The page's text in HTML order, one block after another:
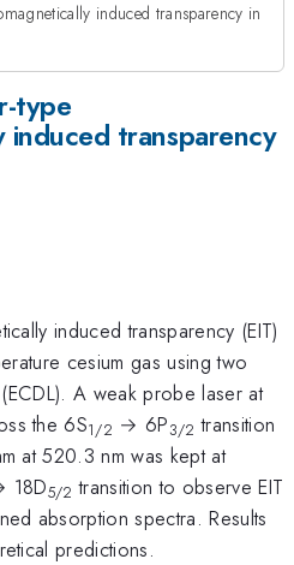
induced transparency in
type
transparency
induced transparency (EIT)
cesium gas using two
A weak probe laser at
the 6S1/2 → 6P3/2 transition
at 520.3 nm was kept at
18D5/2 transition to observe EIT
absorption spectra. Results
predictions.